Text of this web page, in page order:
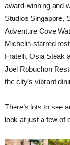
award-winning and
Studios Singapore,
Adventure Cove
Michelin-starred
Fratelli, Osia Steak
Joël Robuchon
the city’s vibrant
There’s lots to see
look at just a few of